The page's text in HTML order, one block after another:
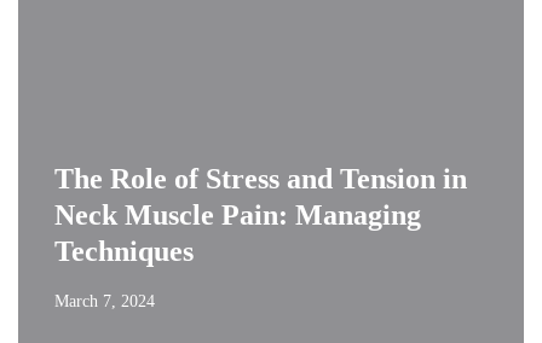
The Role of Stress and Tension in
Neck Muscle Pain: Managing
Techniques
March 7, 2024